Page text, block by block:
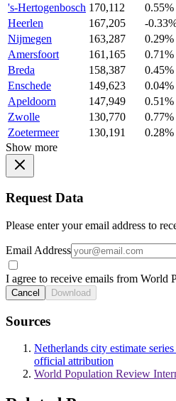
's-Hertogenbosch 170,112
0.55%
Heerlen
167,205
-
Nijmegen
163,287
0.29%
Amersfoort
161,165
0.71%
Breda
158,387
0.45%
Enschede
149,623
0.04%
Apeldoorn
147,949
0.51%
Zwolle
130,770
0.77%
Zoetermeer
130,191
0.28%
Show more
Request Data
Please enter your email address to
Email Address
I agree to receive emails from World
Cancel Download
Sources
Netherlands city estimate
official attribution
World Population Review